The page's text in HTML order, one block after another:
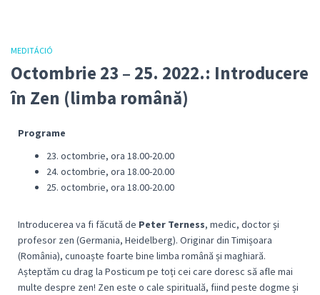
MEDITÁCIÓ
Octombrie 23 – 25. 2022.: Introducere
în Zen (limba română)
Programe
23. octombrie, ora 18.00-20.00
24. octombrie, ora 18.00-20.00
25. octombrie, ora 18.00-20.00
Introducerea va fi făcută de Peter Terness, medic, doctor și
profesor zen (Germania, Heidelberg). Originar din Timișoara
(România), cunoaște foarte bine limba română și maghiară.
Așteptăm cu drag la Posticum pe toți cei care doresc să afle mai
multe despre zen! Zen este o cale spirituală, fiind peste dogme și